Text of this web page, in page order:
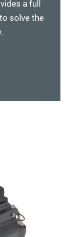
a full
solve the